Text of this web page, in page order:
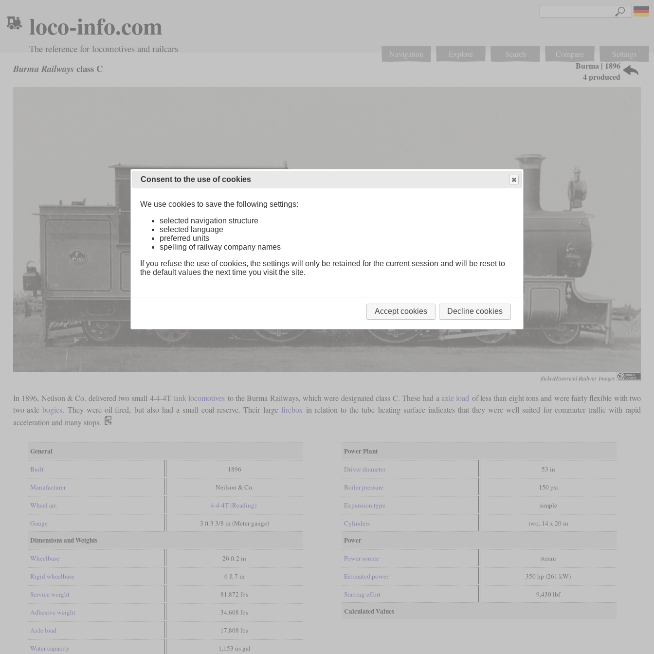
loco-info.com
The reference for locomotives and railcars Navigation Explore Search Compare Settings
Burma Railways class C
Burma | 1896
4 produced
flickr/Historical Railway Images
In 1896, Neilson & Co. delivered two small 4-4-4T tank locomotives to the Burma Railways, which were designated class C. These had a axle load of less than eight tons and were fairly flexible with two
two-axle bogies. They were oil-fired, but also had a small coal reserve. Their large firebox in relation to the tube heating surface indicates that they were well suited for commuter traffic with rapid
acceleration and many stops.
General
Built 1896
Manufacturer Neilson & Co.
Wheel arr. 4-4-4T (Reading)
Gauge 3 ft 3 3/8 in (Meter gauge)
Dimensions and Weights
Wheelbase 26 ft 2 in
Rigid wheelbase 6 ft 7 in
Service weight 81,872 lbs
Adhesive weight 34,608 lbs
Axle load 17,808 lbs
Water capacity 1,153 us gal
Power Plant
Driver diameter 53 in
Boiler pressure 150 psi
Expansion type simple
Cylinders two, 14 x 20 in
Power
Power source steam
Estimated power 350 hp (261 kW)
Starting effort 9,430 lbf
Calculated Values
Consent to the use of cookies
We use cookies to save the following settings:
selected navigation structure
selected language
preferred units
spelling of railway company names
If you refuse the use of cookies, the settings will only be retained for the current session and will be reset to
the default values the next time you visit the site.
Accept cookies Decline cookies